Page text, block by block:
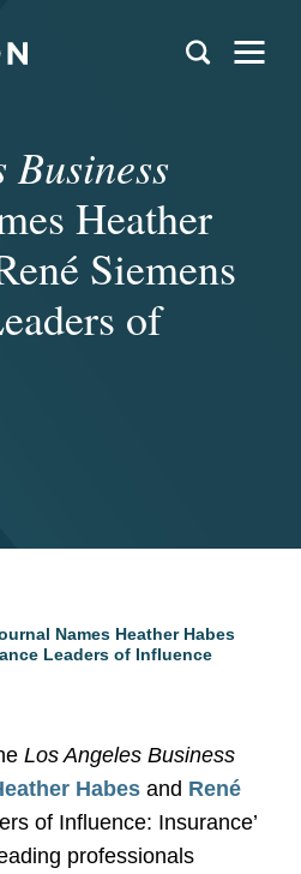
Business
Heather
Siemens
of
Names Heather Habes
Leaders of Influence
Los Angeles Business
Habes and René
of Influence: Insurance’
professionals